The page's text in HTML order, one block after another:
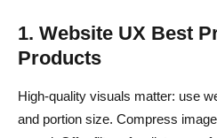
1. Website UX Best
Products
High-quality visuals matter: use
and portion size. Compress